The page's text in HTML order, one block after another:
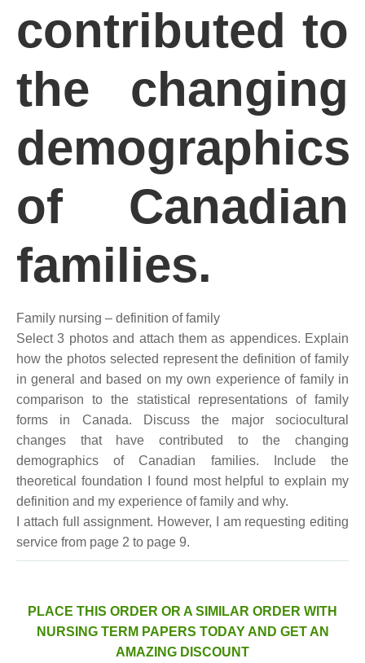
contributed to
the changing
demographics
of Canadian
families.
Family nursing – definition of family
Select 3 photos and attach them as appendices. Explain
how the photos selected represent the definition of family
in general and based on my own experience of family in
comparison to the statistical representations of family
forms in Canada. Discuss the major sociocultural
changes that have contributed to the changing
demographics of Canadian families. Include the
theoretical foundation I found most helpful to explain my
definition and my experience of family and why.
I attach full assignment. However, I am requesting editing
service from page 2 to page 9.
PLACE THIS ORDER OR A SIMILAR ORDER WITH
NURSING TERM PAPERS TODAY AND GET AN
AMAZING DISCOUNT